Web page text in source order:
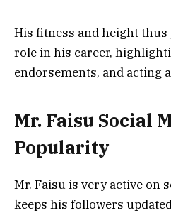
His fitness and height
role in his career,
endorsements, and acting
Mr. Faisu Social
Popularity
Mr. Faisu is very active on
keeps his followers